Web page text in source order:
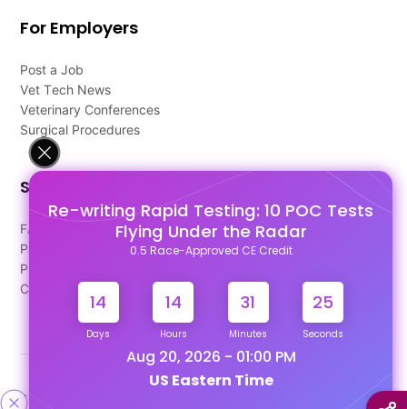
Re-writing Rapid Testing: 10 POC Tests
Flying Under the Radar
0.5 Race-Approved CE Credit
14
Days
14
Hours
31
Minutes
25
Seconds
Aug 20, 2026 - 01:00 PM
US Eastern Time
For Employers
Post a Job
Vet Tech News
Veterinary Conferences
Surgical Procedures
Support
FAQ's
Pago Terms
Privacy Policy
Contact Us
Designed & Developed By